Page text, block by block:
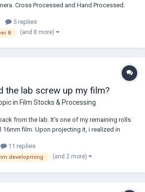
Cross Processed and Hand Processed.
5 replies
8 (and 8 more)
the lab screw up my film?
in Film Stocks & Processing
from the lab. It's one of my remaining rolls
16mm film. Upon projecting it, i realized in
the film was shot under tungsten lighting, I'd
11 replies
developming (and 2 more)